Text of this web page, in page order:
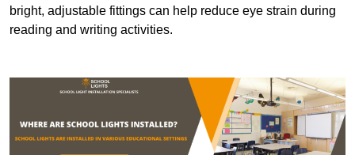
bright, adjustable fittings can help reduce eye strain during
reading and writing activities.